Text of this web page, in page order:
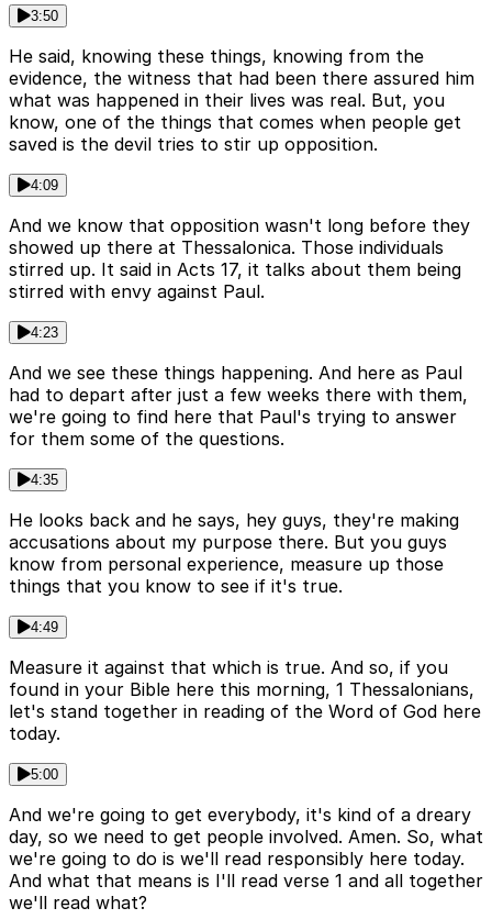
3:50
He said, knowing these things, knowing from the
evidence, the witness that had been there assured him
what was happened in their lives was real. But, you
know, one of the things that comes when people get
saved is the devil tries to stir up opposition.
4:09
And we know that opposition wasn't long before they
showed up there at Thessalonica. Those individuals
stirred up. It said in Acts 17, it talks about them being
stirred with envy against Paul.
4:23
And we see these things happening. And here as Paul
had to depart after just a few weeks there with them,
we're going to find here that Paul's trying to answer
for them some of the questions.
4:35
He looks back and he says, hey guys, they're making
accusations about my purpose there. But you guys
know from personal experience, measure up those
things that you know to see if it's true.
4:49
Measure it against that which is true. And so, if you
found in your Bible here this morning, 1 Thessalonians,
let's stand together in reading of the Word of God here
today.
5:00
And we're going to get everybody, it's kind of a dreary
day, so we need to get people involved. Amen. So, what
we're going to do is we'll read responsibly here today.
And what that means is I'll read verse 1 and all together
we'll read what?